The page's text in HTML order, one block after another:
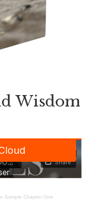
Wisdom
Sample Chapter One